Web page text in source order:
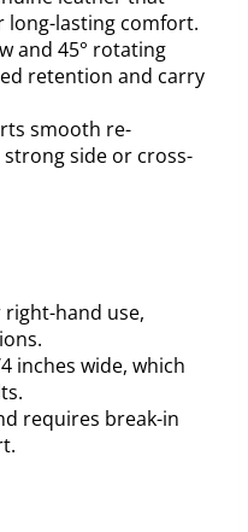
lasting comfort.
and 45° rotating
retention and carry
smooth re-
side or cross-
right-hand use,
inches wide, which
requires break-in